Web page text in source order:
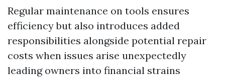
Regular maintenance on tools ensures
efficiency but also introduces added
responsibilities alongside potential repair
costs when issues arise unexpectedly
leading owners into financial strains